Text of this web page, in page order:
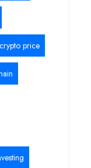
crypto price